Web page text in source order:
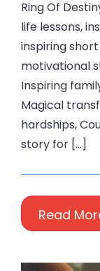
Ring Of
life lessons,
inspiring
motivational
Inspiring
Magical
hardships,
story for […]
Read